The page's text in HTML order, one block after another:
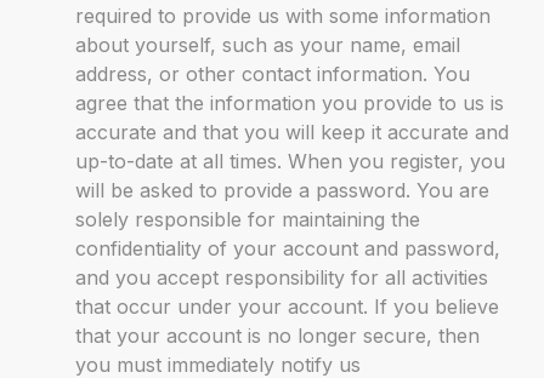
required to provide us with some information
about yourself, such as your name, email
address, or other contact information. You
agree that the information you provide to us is
accurate and that you will keep it accurate and
up-to-date at all times. When you register, you
will be asked to provide a password. You are
solely responsible for maintaining the
confidentiality of your account and password,
and you accept responsibility for all activities
that occur under your account. If you believe
that your account is no longer secure, then
you must immediately notify us